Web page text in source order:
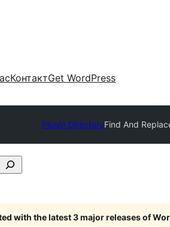
КонтактGet WordPress
Plugin DirectoryFind And
with the latest 3 major releases of